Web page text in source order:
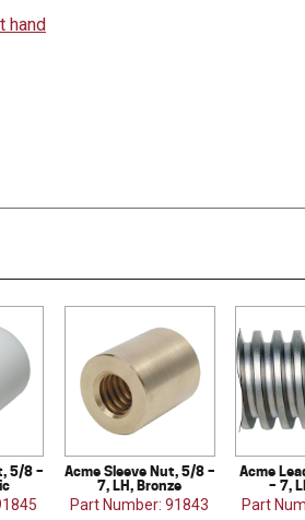
hand
5/8 –
Acme Sleeve Nut, 5/8 –
7, LH, Bronze
Part Number: 91843
Acme
– 7,
Part